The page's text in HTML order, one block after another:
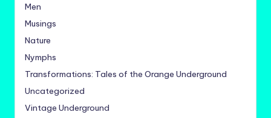
Men
Musings
Nature
Nymphs
Transformations: Tales of the Orange Underground
Uncategorized
Vintage Underground